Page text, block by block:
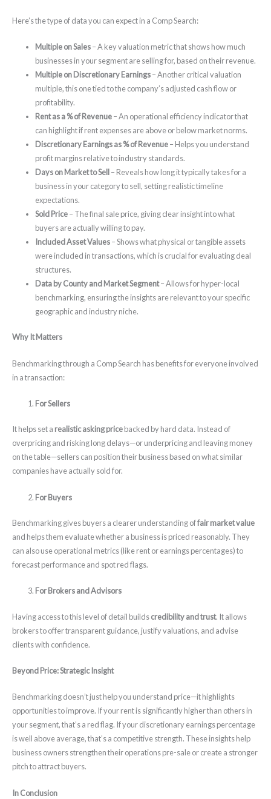
Here’s the type of data you can expect in a Comp Search:
Multiple on Sales– A key valuation metric that shows how much
businesses in your segment are selling for, based on their revenue.
Multiple on Discretionary Earnings– Another critical valuation
multiple, this one tied to the company’s adjusted cash flow or
profitability.
Rent as a % of Revenue– An operational efficiency indicator that
can highlight if rent expenses are above or below market norms.
Discretionary Earnings as % of Revenue– Helps you understand
profit margins relative to industry standards.
Days on Market to Sell– Reveals how long it typically takes for a
business in your category to sell, setting realistic timeline
expectations.
Sold Price– The final sale price, giving clear insight into what
buyers are actually willing to pay.
Included Asset Values– Shows what physical or tangible assets
were included in transactions, which is crucial for evaluating deal
structures.
Data by County and Market Segment– Allows for hyper-local
benchmarking, ensuring the insights are relevant to your specific
geographic and industry niche.
Why It Matters
Benchmarking through a Comp Search has benefits for everyone involved
in a transaction:
For Sellers
It helps set a realistic asking pricebacked by hard data. Instead of
overpricing and risking long delays—or underpricing and leaving money
on the table—sellers can position their business based on what similar
companies have actually sold for.
For Buyers
Benchmarking gives buyers a clearer understanding offair market value
and helps them evaluate whether a business is priced reasonably. They
can also use operational metrics (like rent or earnings percentages) to
forecast performance and spot red flags.
For Brokers and Advisors
Having access to this level of detail buildscredibility and trust. It allows
brokers to offer transparent guidance, justify valuations, and advise
clients with confidence.
Beyond Price: Strategic Insight
Benchmarking doesn’t just help you understand price—it highlights
opportunities to improve. If your rent is significantly higher than others in
your segment, that’s a red flag. If your discretionary earnings percentage
is well above average, that’s a competitive strength. These insights help
business owners strengthen their operations pre-sale or create a stronger
pitch to attract buyers.
In Conclusion